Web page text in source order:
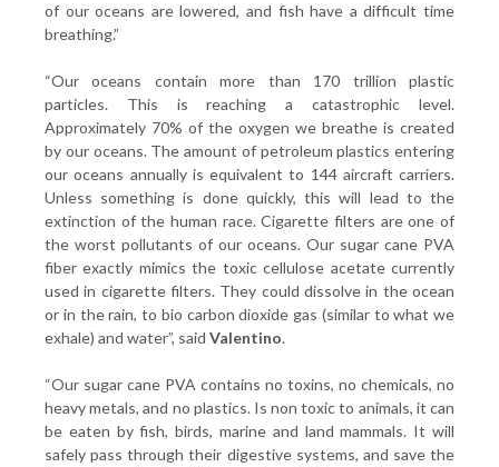
of our oceans are lowered, and fish have a difficult time
breathing.”
“Our oceans contain more than 170 trillion plastic
particles. This is reaching a catastrophic level.
Approximately 70% of the oxygen we breathe is created
by our oceans. The amount of petroleum plastics entering
our oceans annually is equivalent to 144 aircraft carriers.
Unless something is done quickly, this will lead to the
extinction of the human race. Cigarette filters are one of
the worst pollutants of our oceans. Our sugar cane PVA
fiber exactly mimics the toxic cellulose acetate currently
used in cigarette filters. They could dissolve in the ocean
or in the rain, to bio carbon dioxide gas (similar to what we
exhale) and water”, said Valentino.
“Our sugar cane PVA contains no toxins, no chemicals, no
heavy metals, and no plastics. Is non toxic to animals, it can
be eaten by fish, birds, marine and land mammals. It will
safely pass through their digestive systems, and save the